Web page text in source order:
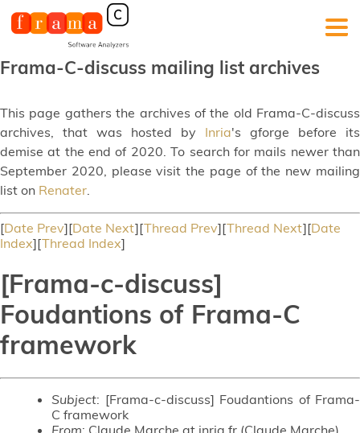
Frama-C-discuss mailing list archives
This page gathers the archives of the old Frama-C-discuss
archives, that was hosted by Inria's gforge before its
demise at the end of 2020. To search for mails newer than
September 2020, please visit the page of the new mailing
list on Renater.
[Date Prev][Date Next][Thread Prev][Thread Next][Date
Index][Thread Index]
[Frama-c-discuss]
Foudantions of Frama-C
framework
Subject: [Frama-c-discuss] Foudantions of Frama-
C framework
From: Claude.Marche at inria.fr (Claude Marche)